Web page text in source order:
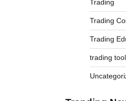
Trading
Trading
Trading
trading